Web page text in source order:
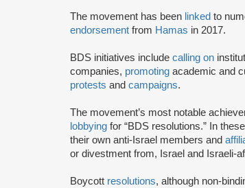
The movement has been linked to
endorsement from Hamas in 2017.
BDS initiatives include calling on
companies, promoting academic and
protests and campaigns.
The movement’s most notable
lobbying for “BDS resolutions.” In
their own anti-Israel members and
or divestment from, Israel and Israeli-
Boycott resolutions, although non-